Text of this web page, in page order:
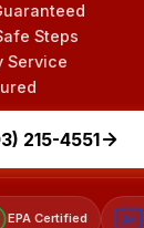
Steps
Service
215-4551
EPA Certified A+